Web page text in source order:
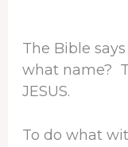
The Bible
what name?
JESUS.
To do what